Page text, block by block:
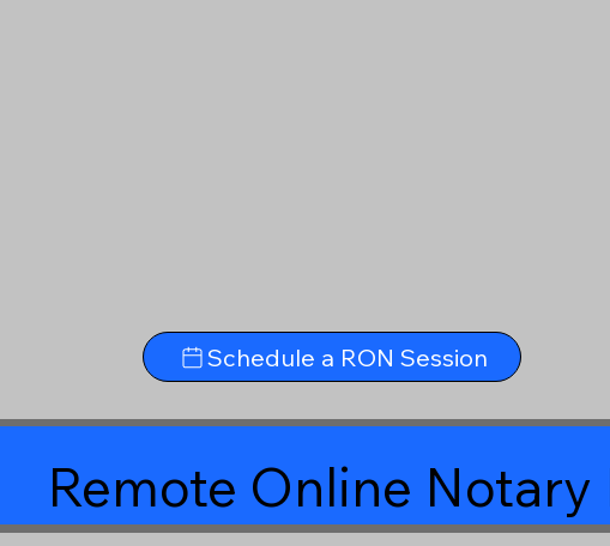
Schedule a RON Session
Remote Online Notary